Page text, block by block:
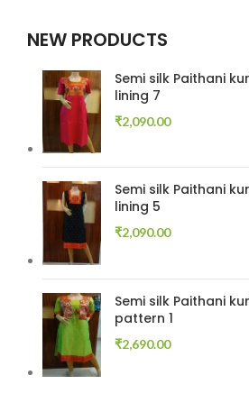
NEW PRODUCTS
Semi silk Paithani
lining 7
₹2,090.00
Semi silk Paithani
lining 5
₹2,090.00
Semi silk Paithani
pattern 1
₹2,690.00